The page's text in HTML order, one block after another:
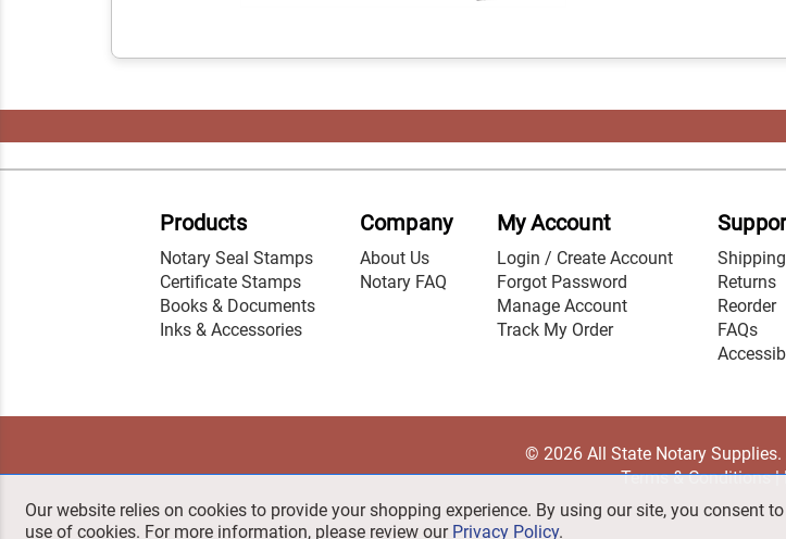
Products
Notary Seal Stamps
Certificate Stamps
Books & Documents
Inks & Accessories
Company
About Us
Notary FAQ
My Account
Login / Create Account
Forgot Password
Manage Account
Track My Order
Shipping
Returns
Reorder
FAQs
© 2026 All State Notary Supplies.
Terms & Conditions|
Our website relies on cookies to provide your shopping experience. By using our site, you consent
use of cookies. For more information, please review our Privacy Policy.